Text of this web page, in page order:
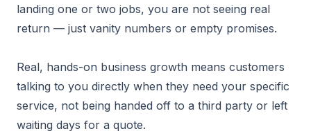
landing one or two jobs, you are not seeing real
return — just vanity numbers or empty promises.
Real, hands-on business growth means customers
talking to you directly when they need your specific
service, not being handed off to a third party or left
waiting days for a quote.